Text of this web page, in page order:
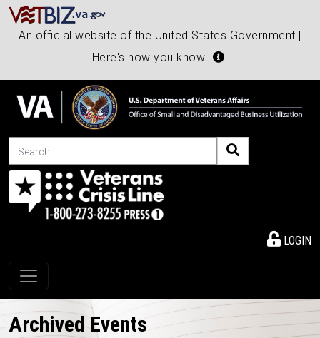
An official website of the United States Government |
Here's how you know
Search
LOGIN
Toggle navigation
Archived Events